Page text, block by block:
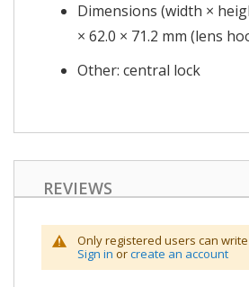
Dimensions (width ×
× 62.0 × 71.2 mm (lens
Other: central lock
REVIEWS
Only registered users can
Sign in orcreate an account